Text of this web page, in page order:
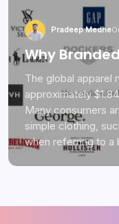
Pradeep Medhe
Why
The global apparel
approximately
Many consumers
simple clothing,
when referring to a